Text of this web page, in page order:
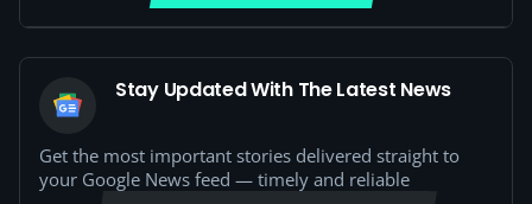
Stay Updated With The Latest News
Get the most important stories delivered straight to
your Google News feed — timely and reliable